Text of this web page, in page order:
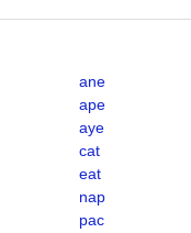
ane
ape
aye
cat
eat
nap
pac